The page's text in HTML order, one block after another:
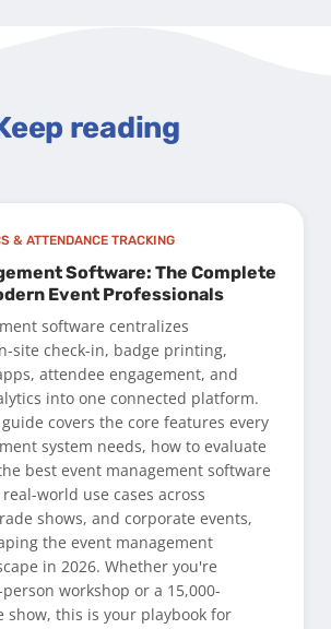
reading
& ATTENDANCE TRACKING
Software: The Complete
Event Professionals
software centralizes
site check-in, badge printing,
attendee engagement, and
into one connected platform.
covers the core features every
system needs, how to evaluate
best event management software
world use cases across
shows, and corporate events,
the event management
in 2026. Whether you're
workshop or a 15,000-
show, this is your playbook for